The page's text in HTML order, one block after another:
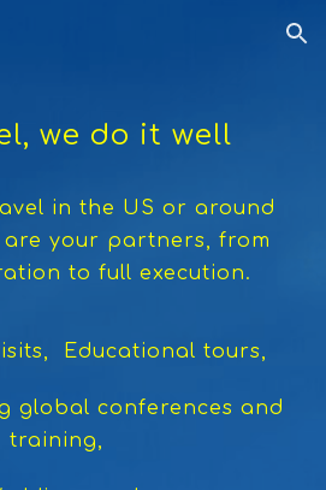
Skip to navigation
we do it well
in the US or around
your partners, from
to full execution.
Educational tours,
global conferences and
training,